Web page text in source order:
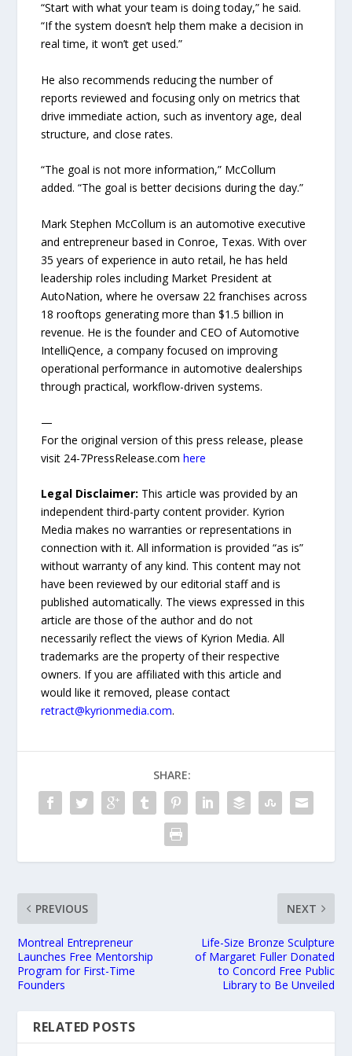
“Start with what your team is doing today,” he said.
“If the system doesn’t help them make a decision in
real time, it won’t get used.”
He also recommends reducing the number of
reports reviewed and focusing only on metrics that
drive immediate action, such as inventory age, deal
structure, and close rates.
“The goal is not more information,” McCollum
added. “The goal is better decisions during the day.”
Mark Stephen McCollum is an automotive executive
and entrepreneur based in Conroe, Texas. With over
35 years of experience in auto retail, he has held
leadership roles including Market President at
AutoNation, where he oversaw 22 franchises across
18 rooftops generating more than $1.5 billion in
revenue. He is the founder and CEO of Automotive
IntelliQence, a company focused on improving
operational performance in automotive dealerships
through practical, workflow-driven systems.
—
For the original version of this press release, please
visit 24-7PressRelease.comhere
Legal Disclaimer: This article was provided by an
independent third-party content provider. Kyrion
Media makes no warranties or representations in
connection with it. All information is provided “as is”
without warranty of any kind. This content may not
have been reviewed by our editorial staff and is
published automatically. The views expressed in this
article are those of the author and do not
necessarily reflect the views of Kyrion Media. All
trademarks are the property of their respective
owners. If you are affiliated with this article and
would like it removed, please contact
retract@kyrionmedia.com.
SHARE:
PREVIOUS
Montreal Entrepreneur
Launches Free Mentorship
Program for First-Time
Founders
NEXT
Life-Size Bronze Sculpture
of Margaret Fuller Donated
to Concord Free Public
Library to Be Unveiled
RELATED POSTS